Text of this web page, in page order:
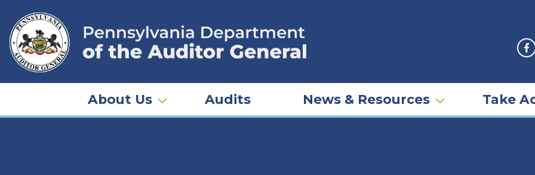
content
About Us Audits News & Resources Take